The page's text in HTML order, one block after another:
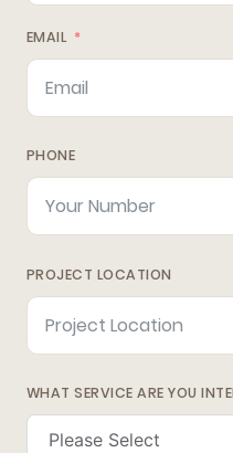
EMAIL
PHONE
PROJECT LOCATION
WHAT SERVICE ARE YOU